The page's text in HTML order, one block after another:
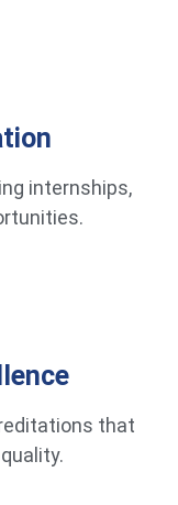
internships,
that